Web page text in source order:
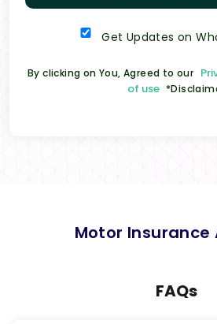
Get Updates on
By clicking on You, Agreed to our
of use
Motor Insurance
FAQs